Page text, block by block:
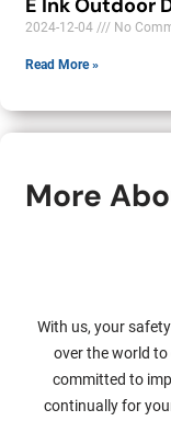
2024-12-04 No
Read More »
More
With us, your
over the world
committed to
continually for